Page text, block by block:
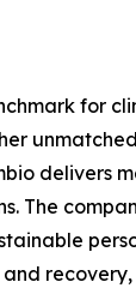
for
delivers
The